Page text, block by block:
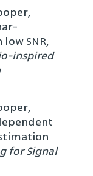
SNR,
inspired
for Signal